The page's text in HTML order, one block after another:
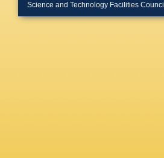
Science and Technology Facilities Council